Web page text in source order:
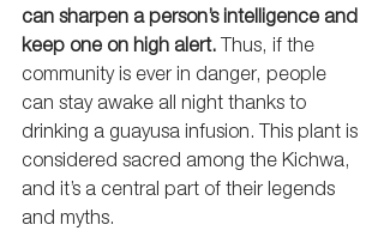
can sharpen a person’s intelligence and
keep one on high alert. Thus, if the
community is ever in danger, people
can stay awake all night thanks to
drinking a guayusa infusion. This plant is
considered sacred among the Kichwa,
and it’s a central part of their legends
and myths.